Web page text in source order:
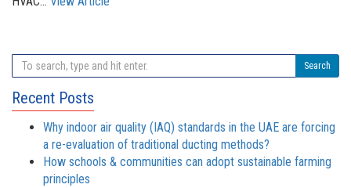
Search
Recent Posts
Why indoor air quality (IAQ) standards in the UAE are forcing
a re-evaluation of traditional ducting methods?
How schools & communities can adopt sustainable farming
principles